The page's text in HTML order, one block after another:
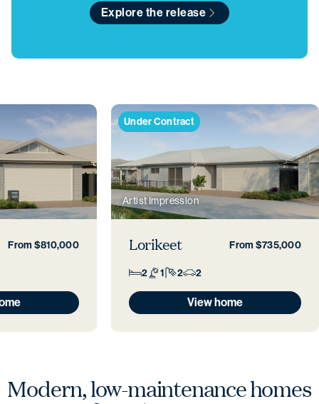
Explore the release
Modern, low-maintenancehomes
From $810,000
Artist Impression
Under Contract
Lorikeet From $735,000
2 1 2 2
View home